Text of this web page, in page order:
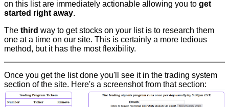
on this list are immediately actionable allowing you to get
started right away.
The third way to get stocks on your list is to research them
one at a time on our site. This is certainly a more tedious
method, but it has the most flexibility.
Once you get the list done you'll see it in the trading system
section of the site. Here's a screenshot from that section: